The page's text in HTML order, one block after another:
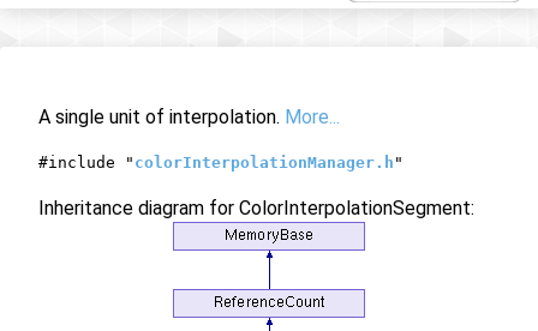
A single unit of interpolation. More...
#include " colorInterpolationManager.h "
Inheritance diagram for ColorInterpolationSegment: